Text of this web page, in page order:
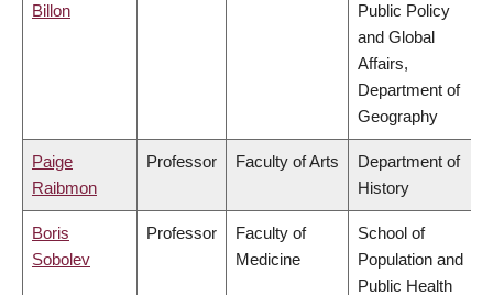
Billon
Public Policy
and Global
Affairs,
Department of
Geography
Paige
Raibmon
Professor Faculty of Arts
Department of
History
Boris
Sobolev
Professor
Faculty of
Medicine
School of
Population and
Public Health